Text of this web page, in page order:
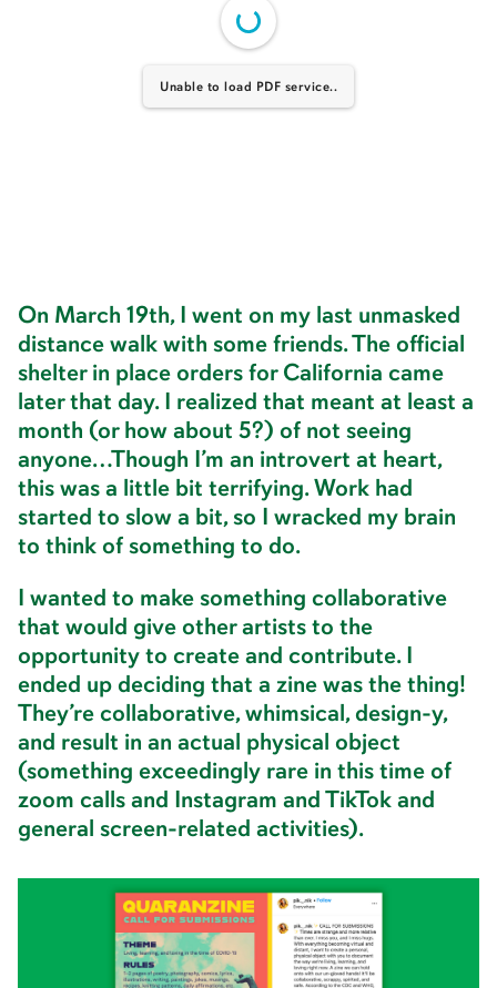
Unable to load PDF service..
On March 19th, I went on my last unmasked
distance walk with some friends. The official
shelter in place orders for California came
later that day. I realized that meant at least a
month (or how about 5?) of not seeing
anyone…Though I’m an introvert at heart,
this was a little bit terrifying. Work had
started to slow a bit, so I wracked my brain
to think of something to do.
I wanted to make something collaborative
that would give other artists to the
opportunity to create and contribute. I
ended up deciding that a zine was the thing!
They’re collaborative, whimsical, design-y,
and result in an actual physical object
(something exceedingly rare in this time of
zoom calls and Instagram and TikTok and
general screen-related activities).